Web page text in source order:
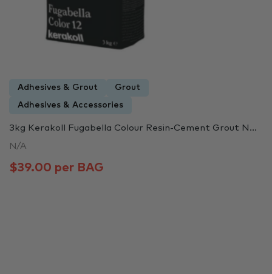
Adhesives & Grout Grout
Adhesives & Accessories
3kg Kerakoll Fugabella Colour Resin-Cement Grout N...
N/A
$39.00 per BAG